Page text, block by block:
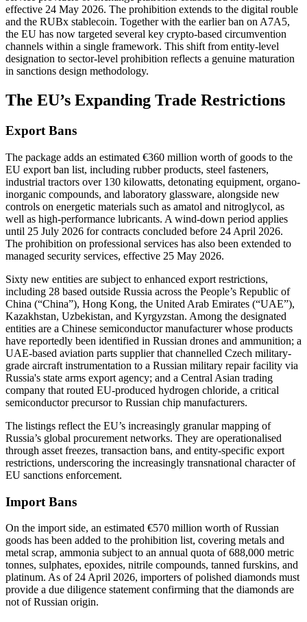
effective 24 May 2026. The prohibition extends to the digital rouble
and the RUBx stablecoin. Together with the earlier ban on A7A5,
the EU has now targeted several key crypto-based circumvention
channels within a single framework. This shift from entity-level
designation to sector-level prohibition reflects a genuine maturation
in sanctions design methodology.
The EU’s Expanding Trade Restrictions
Export Bans
The package adds an estimated €360 million worth of goods to the
EU export ban list, including rubber products, steel fasteners,
industrial tractors over 130 kilowatts, detonating equipment, organo-
inorganic compounds, and laboratory glassware, alongside new
controls on energetic materials such as amatol and nitroglycol, as
well as high-performance lubricants. A wind-down period applies
until 25 July 2026 for contracts concluded before 24 April 2026.
The prohibition on professional services has also been extended to
managed security services, effective 25 May 2026.
Sixty new entities are subject to enhanced export restrictions,
including 28 based outside Russia across the People’s Republic of
China (“China”), Hong Kong, the United Arab Emirates (“UAE”),
Kazakhstan, Uzbekistan, and Kyrgyzstan. Among the designated
entities are a Chinese semiconductor manufacturer whose products
have reportedly been identified in Russian drones and ammunition; a
UAE-based aviation parts supplier that channelled Czech military-
grade aircraft instrumentation to a Russian military repair facility via
Russia's state arms export agency; and a Central Asian trading
company that routed EU-produced hydrogen chloride, a critical
semiconductor precursor to Russian chip manufacturers.
The listings reflect the EU’s increasingly granular mapping of
Russia’s global procurement networks. They are operationalised
through asset freezes, transaction bans, and entity-specific export
restrictions, underscoring the increasingly transnational character of
EU sanctions enforcement.
Import Bans
On the import side, an estimated €570 million worth of Russian
goods has been added to the prohibition list, covering metals and
metal scrap, ammonia subject to an annual quota of 688,000 metric
tonnes, sulphates, epoxides, nitrile compounds, tanned furskins, and
platinum. As of 24 April 2026, importers of polished diamonds must
provide a due diligence statement confirming that the diamonds are
not of Russian origin.